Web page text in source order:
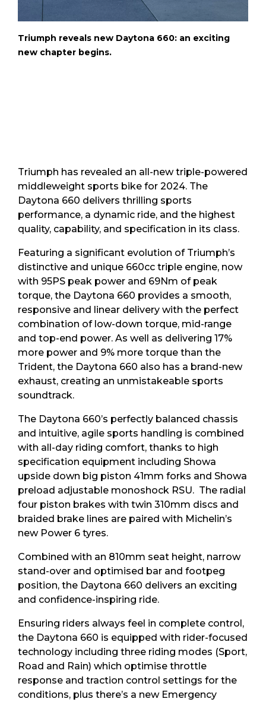
Triumph reveals new Daytona 660: an exciting
new chapter begins.
Triumph has revealed an all-new triple-powered
middleweight sports bike for 2024. The
Daytona 660 delivers thrilling sports
performance, a dynamic ride, and the highest
quality, capability, and specification in its class.
Featuring a significant evolution of Triumph’s
distinctive and unique 660cc triple engine, now
with 95PS peak power and 69Nm of peak
torque, the Daytona 660 provides a smooth,
responsive and linear delivery with the perfect
combination of low-down torque, mid-range
and top-end power. As well as delivering 17%
more power and 9% more torque than the
Trident, the Daytona 660 also has a brand-new
exhaust, creating an unmistakeable sports
soundtrack.
The Daytona 660’s perfectly balanced chassis
and intuitive, agile sports handling is combined
with all-day riding comfort, thanks to high
specification equipment including Showa
upside down big piston 41mm forks and Showa
preload adjustable monoshock RSU. The radial
four piston brakes with twin 310mm discs and
braided brake lines are paired with Michelin’s
new Power 6 tyres.
Combined with an 810mm seat height, narrow
stand-over and optimised bar and footpeg
position, the Daytona 660 delivers an exciting
and confidence-inspiring ride.
Ensuring riders always feel in complete control,
the Daytona 660 is equipped with rider-focused
technology including three riding modes (Sport,
Road and Rain) which optimise throttle
response and traction control settings for the
conditions, plus there’s a new Emergency